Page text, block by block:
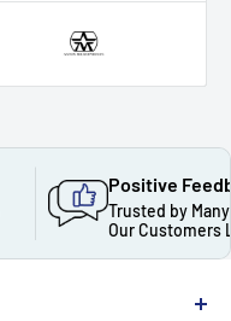
Positive
Trusted by
Our Customers